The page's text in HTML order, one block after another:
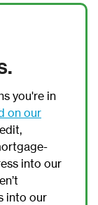
you're in
on our
into our
into our